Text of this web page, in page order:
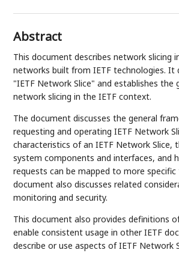
Abstract
This document describes network slicing
networks built from IETF technologies. It
"IETF Network Slice" and establishes the
network slicing in the IETF context.
The document discusses the general
requesting and operating IETF Network
characteristics of an IETF Network Slice,
system components and interfaces, and
requests can be mapped to more specific
document also discusses related
monitoring and security.
This document also provides definitions
enable consistent usage in other IETF
describe or use aspects of IETF Network